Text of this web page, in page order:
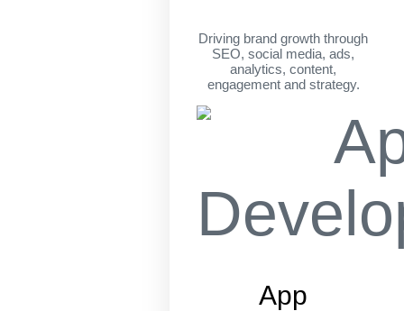
Driving brand growth through
SEO, social media, ads,
analytics, content,
engagement and strategy.
App